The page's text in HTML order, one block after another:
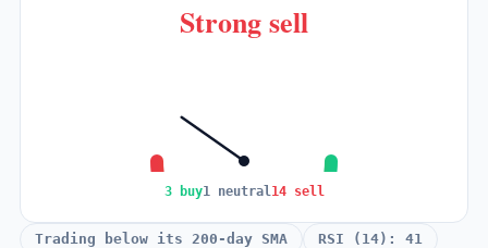
Strong sell
3 buy1 neutral14 sell
Trading below its 200-day SMA
RSI (14): 41